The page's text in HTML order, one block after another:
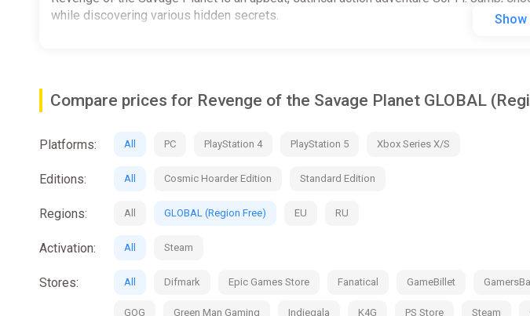
while discovering various hidden secrets.
Compare prices for Revenge of the Savage Planet GLOBAL
Platforms: All PC PlayStation 4 PlayStation 5 Xbox Series X/S
Editions: All Cosmic Hoarder Edition Standard Edition
Regions: All GLOBAL (Region Free) EU RU
Activation: All Steam
Stores: All Difmark Epic Games Store Fanatical GameBillet
GOG Green Man Gaming Indiegala K4G PS Store Steam